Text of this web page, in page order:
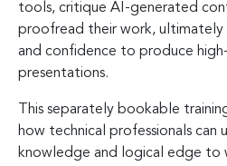
tools, critique AI-generated
proofread their work, ultimately
and confidence to produce
presentations.
This separately bookable
how technical professionals can
knowledge and logical edge to